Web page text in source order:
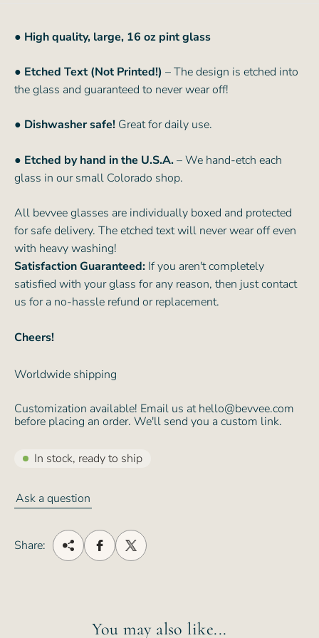
● High quality, large, 16 oz pint glass
● Etched Text (Not Printed!) – The design is etched into
the glass and guaranteed to never wear off!
● Dishwasher safe! Great for daily use.
● Etched by hand in the U.S.A.– We hand-etch each
glass in our small Colorado shop.
All bevvee glasses are individually boxed and protected
for safe delivery. The etched text will never wear off even
with heavy washing!
Satisfaction Guaranteed: If you aren't completely
satisfied with your glass for any reason, then just contact
us for a no-hassle refund or replacement.
Cheers!
Worldwide shipping
Customization available! Email us at hello@bevvee.com
before placing an order. We'll send you a custom link.
In stock, ready to ship
Ask a question
Share:
You may also like...